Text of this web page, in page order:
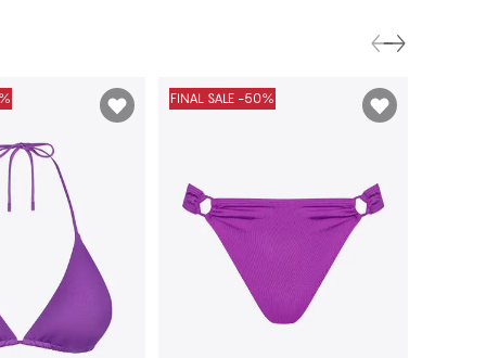
FINAL SALE -50%